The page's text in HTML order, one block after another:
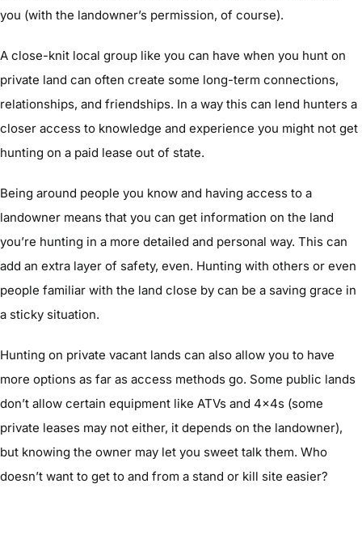
you (with the landowner’s permission, of course).
A close-knit local group like you can have when you hunt on
private land can often create some long-term connections,
relationships, and friendships. In a way this can lend hunters a
closer access to knowledge and experience you might not get
hunting on a paid lease out of state.
Being around people you know and having access to a
landowner means that you can get information on the land
you’re hunting in a more detailed and personal way. This can
add an extra layer of safety, even. Hunting with others or even
people familiar with the land close by can be a saving grace in
a sticky situation.
Hunting on private vacant lands can also allow you to have
more options as far as access methods go. Some public lands
don’t allow certain equipment like ATVs and 4x4s (some
private leases may not either, it depends on the landowner),
but knowing the owner may let you sweet talk them. Who
doesn’t want to get to and from a stand or kill site easier?